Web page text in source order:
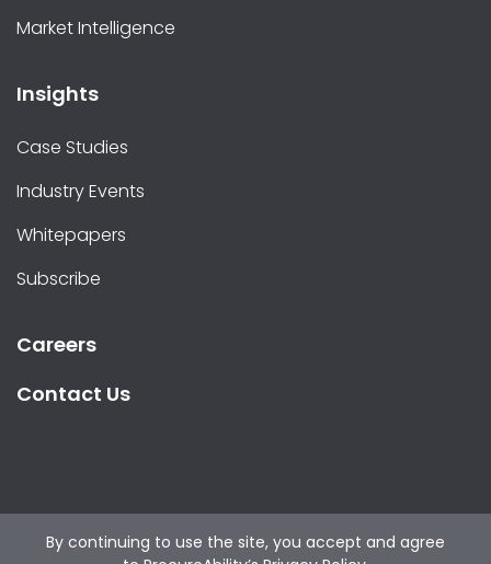
Market Intelligence
Insights
Case Studies
Industry Events
Whitepapers
Subscribe
Careers
Contact Us
By continuing to use the site, you accept and agree